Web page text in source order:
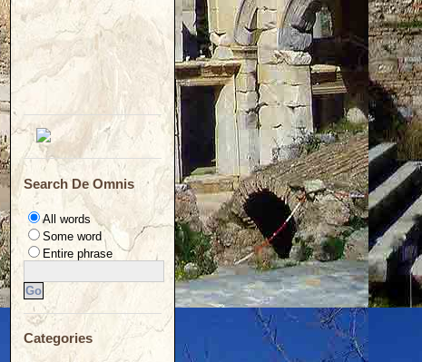
Search De Omnis
All words
Some word
Entire phrase
Categories